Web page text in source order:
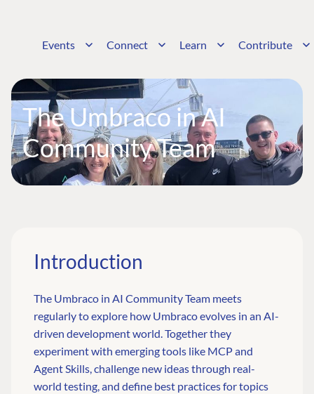
Events Connect Learn Contribute
The Umbraco in AI
Community Team
Introduction
The Umbraco in AI Community Team meets
regularly to explore how Umbraco evolves in an AI-
driven development world. Together they
experiment with emerging tools like MCP and
Agent Skills, challenge new ideas through real-
world testing, and define best practices for topics